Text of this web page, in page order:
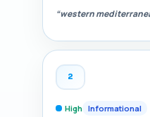
“western
2
High Informational